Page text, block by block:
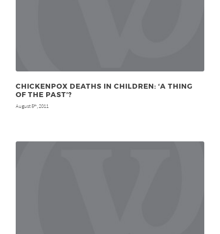
CHICKENPOX DEATHS IN CHILDREN: ‘A THING
OF THE PAST’?
August 5th, 2011